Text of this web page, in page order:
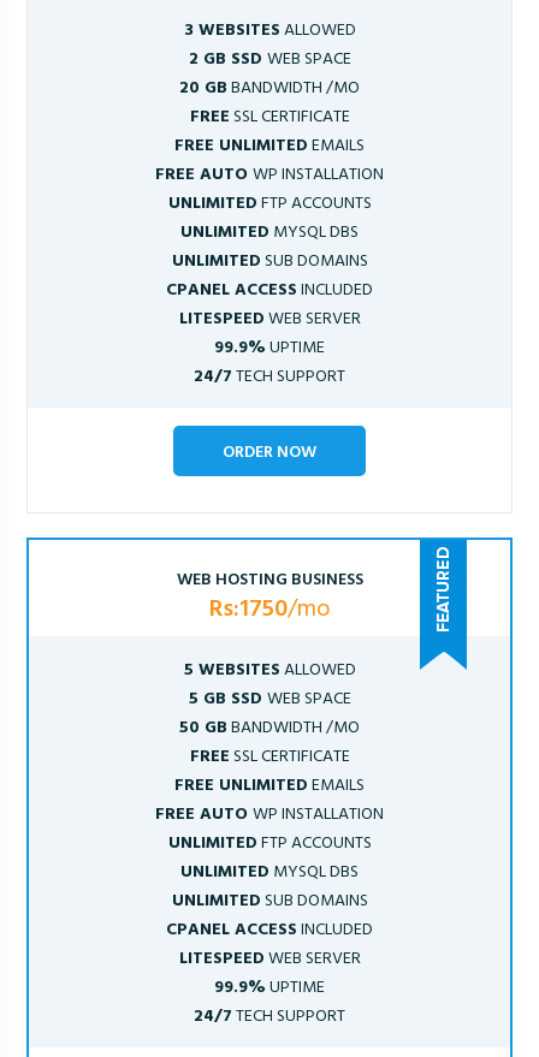
3 WEBSITESALLOWED
2 GB SSD WEB SPACE
20 GBBANDWIDTH /MO
FREESSL CERTIFICATE
FREE UNLIMITEDEMAILS
FREE AUTOWP INSTALLATION
UNLIMITEDFTP ACCOUNTS
UNLIMITED MYSQL DBS
UNLIMITEDSUB DOMAINS
CPANEL ACCESSINCLUDED
LITESPEEDWEB SERVER
99.9%UPTIME
24/7TECH SUPPORT
ORDER NOW
WEB HOSTING BUSINESS
Rs:1750/mo
5 WEBSITESALLOWED
5 GB SSD WEB SPACE
50 GBBANDWIDTH /MO
FREESSL CERTIFICATE
FREE UNLIMITEDEMAILS
FREE AUTOWP INSTALLATION
UNLIMITEDFTP ACCOUNTS
UNLIMITED MYSQL DBS
UNLIMITEDSUB DOMAINS
CPANEL ACCESSINCLUDED
LITESPEEDWEB SERVER
99.9%UPTIME
24/7TECH SUPPORT